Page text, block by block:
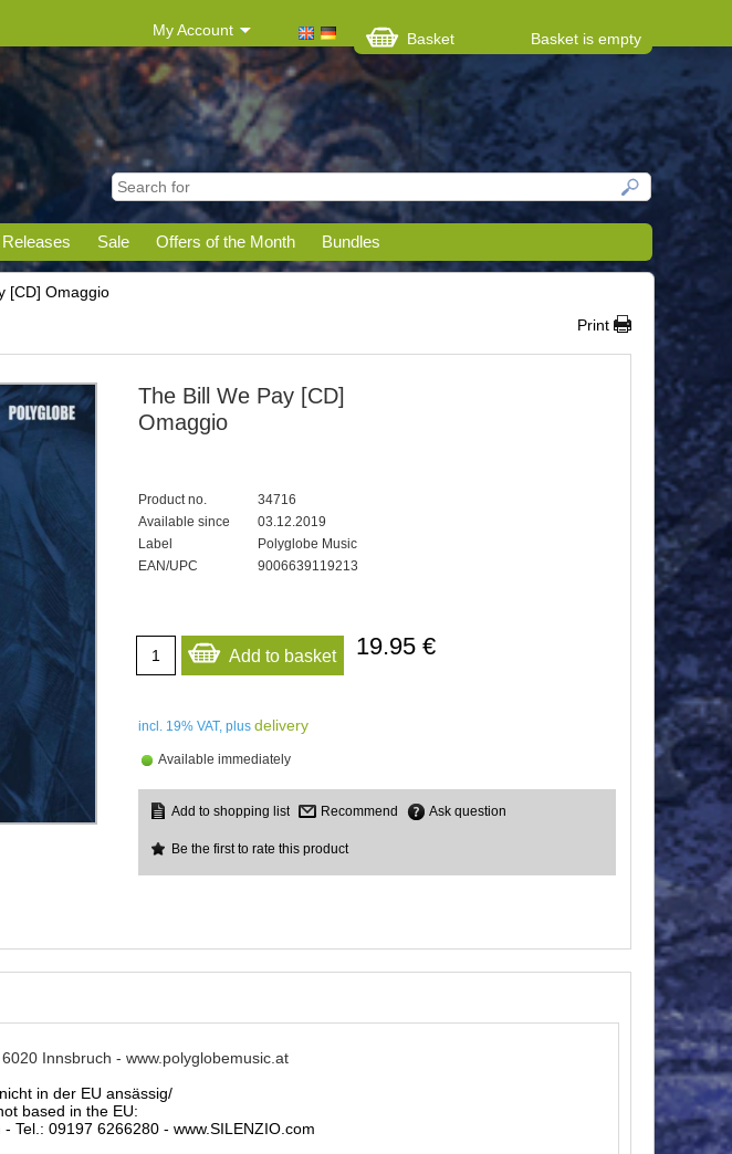
My Account Basket Basket is empty
Sale Offers of the Month Bundles
[CD] Omaggio
Print
The Bill We Pay [CD]
Omaggio
Product no.
34716
Available since
03.12.2019
Label
Polyglobe Music
EAN/UPC
9006639119213
Add to basket 19.95 €
incl. 19% VAT, plus delivery
Available immediately
Recommend Ask question
Be the first to rate this product
Innsbruch - www.polyglobemusic.at
in der EU ansässig/
based in the EU:
Tel.: 09197 6266280 - www.SILENZIO.com